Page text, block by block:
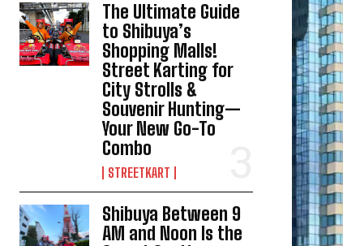
The Ultimate Guide
to Shibuya’s
Shopping Malls!
Street Karting for
City Strolls &
Souvenir Hunting—
Your New Go-To
Combo
STREETKART
Shibuya Between 9
AM and Noon Is the